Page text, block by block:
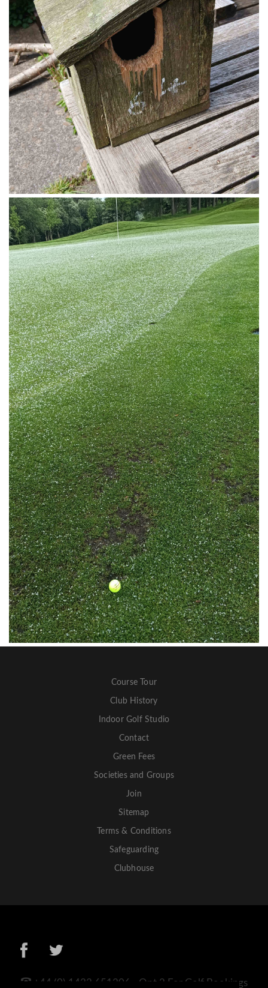
Course Tour
Club History
Indoor Golf Studio
Contact
Green Fees
Societies and Groups
Join
Sitemap
Terms & Conditions
Safeguarding
Clubhouse
+44 (0) 1433 651306 - Opt 2 For Golf Bookings